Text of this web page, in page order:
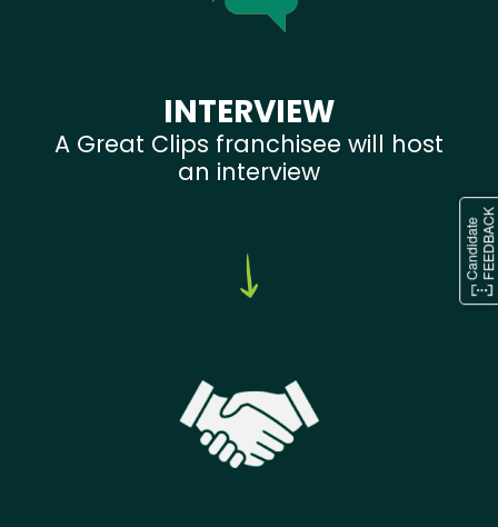
INTERVIEW
A Great Clips franchisee will host
an interview